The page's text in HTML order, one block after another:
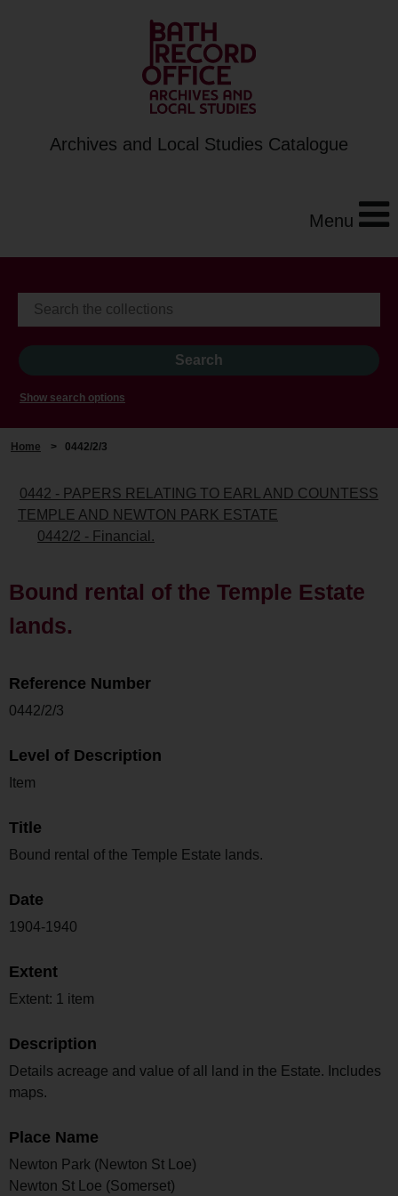
Archives and Local Studies Catalogue
Menu
Show search options
Home > 0442/2/3
0442 - PAPERS RELATING TO EARL AND COUNTESS
TEMPLE AND NEWTON PARK ESTATE
0442/2 - Financial.
Bound rental of the Temple Estate
lands.
Reference Number
0442/2/3
Level of Description
Item
Title
Bound rental of the Temple Estate lands.
Date
1904-1940
Extent
Extent: 1 item
Description
Details acreage and value of all land in the Estate. Includes
maps.
Place Name
Newton Park (Newton St Loe)
Newton St Loe (Somerset)